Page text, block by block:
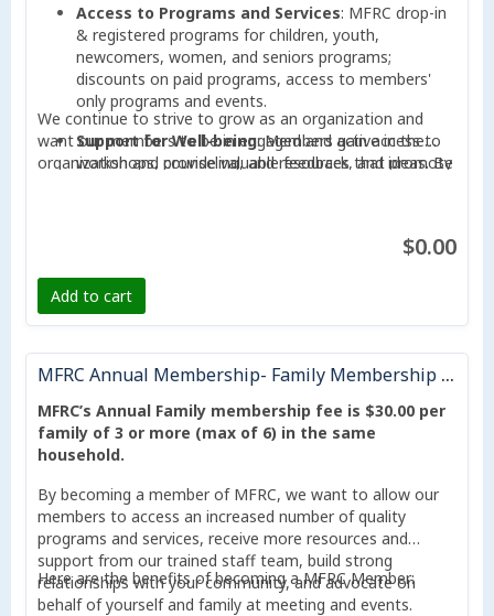
Access to Programs and Services: MFRC drop-in
& registered programs for children, youth,
newcomers, women, and seniors programs;
discounts on paid programs, access to members'
only programs and events.
Support for Well-being: Members gain access to
workshops, counseling, and resources that promote
: Membership connects
fostering opportunities for networking,
collaboration, and friendships.
Voice in Decision-Making: Members can actively
contribute to shaping the direction of MFRC through
voting rights in annual general meetings.
Strengthening the Community
individuals and families, create opportunities for
growth, and address local challenges.
We continue to strive to grow as an organization and
want our members to be in engaged and active in the
organization and provide valuable feedback, and ideas. By
takes collaborative action in supporting our communities
to thrive.
$0.00
Add to cart
MFRC Annual Membership- Family Membership ( up to 6 members)
MFRC’s Annual Family membership fee is $30.00 per
family of 3 or more (max of 6) in the same
household.
By becoming a member of MFRC, we want to allow our
members to access an increased number of quality
programs and services, receive more resources and
support from our trained staff team, build strong
relationships with your community, and advocate on
behalf of yourself and family at meeting and events.
Here are the benefits of becoming a MFRC Member: